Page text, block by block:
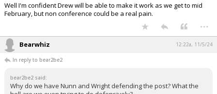
Well I'm confident Drew will be able to make it work as we get to mid
February, but non conference could be a real pain.
...
Bearwhiz 12:22a, 11/5/24
In reply to bear2be2
bear2be2 said:
Why do we have Nunn and Wright defending the post? What the